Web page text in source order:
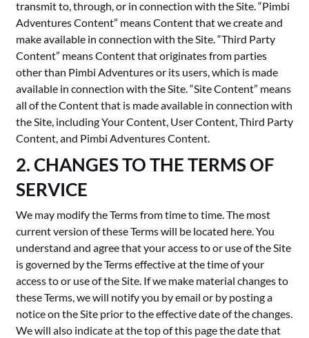
transmit to, through, or in connection with the Site. “Pimbi
Adventures Content” means Content that we create and
make available in connection with the Site. “Third Party
Content” means Content that originates from parties
other than Pimbi Adventures or its users, which is made
available in connection with the Site. “Site Content” means
all of the Content that is made available in connection with
the Site, including Your Content, User Content, Third Party
Content, and Pimbi Adventures Content.
2. CHANGES TO THE TERMS OF
SERVICE
We may modify the Terms from time to time. The most
current version of these Terms will be located here. You
understand and agree that your access to or use of the Site
is governed by the Terms effective at the time of your
access to or use of the Site. If we make material changes to
these Terms, we will notify you by email or by posting a
notice on the Site prior to the effective date of the changes.
We will also indicate at the top of this page the date that